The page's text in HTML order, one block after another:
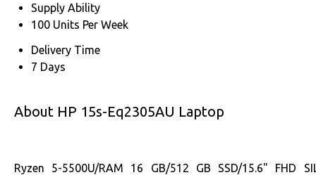
Supply Ability
100 Units Per Week
Delivery Time
7 Days
About HP 15s-Eq2305AU Laptop
Ryzen 5-5500U/RAM 16 GB/512 GB SSD/15.6" FHD